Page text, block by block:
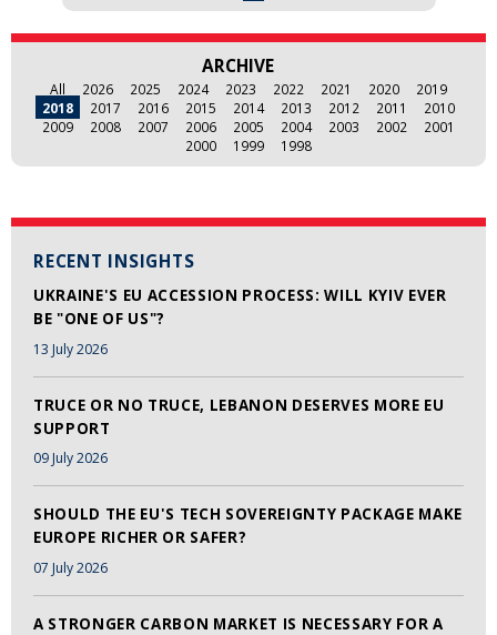
RECENT INSIGHTS
UKRAINE'S EU ACCESSION PROCESS: WILL KYIV EVER
BE "ONE OF US"?
13 July 2026
TRUCE OR NO TRUCE, LEBANON DESERVES MORE EU
SUPPORT
09 July 2026
SHOULD THE EU'S TECH SOVEREIGNTY PACKAGE MAKE
EUROPE RICHER OR SAFER?
07 July 2026
A STRONGER CARBON MARKET IS NECESSARY FOR A
ARCHIVE
All 2026 2025 2024 2023 2022 2021 2020
2019
2018
2017 2016 2015 2014 2013 2012 2011
2010
2009
2008 2007 2006 2005 2004 2003 2002
2001
2000
1999 1998